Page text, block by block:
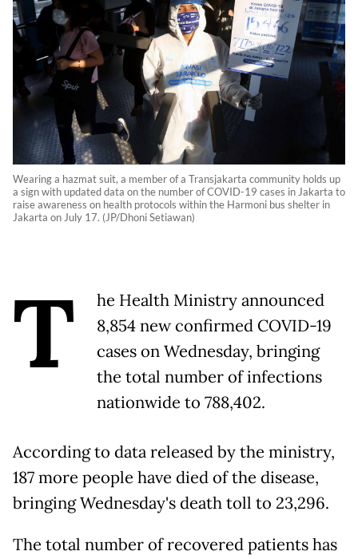
Wearing a hazmat suit, a member of a Transjakarta community holds up
a sign with updated data on the number of COVID-19 cases in Jakarta to
raise awareness on health protocols within the Harmoni bus shelter in
Jakarta on July 17. (JP/Dhoni Setiawan)
T
he Health Ministry announced
8,854 new confirmed COVID-19
cases on Wednesday, bringing
the total number of infections
nationwide to 788,402.
According to data released by the ministry,
187 more people have died of the disease,
bringing Wednesday's death toll to 23,296.
The total number of recovered patients has